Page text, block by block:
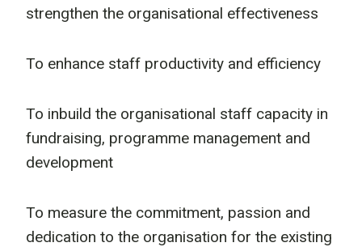
strengthen the organisational effectiveness
To enhance staff productivity and efficiency
To inbuild the organisational staff capacity in
fundraising, programme management and
development
To measure the commitment, passion and
dedication to the organisation for the existing